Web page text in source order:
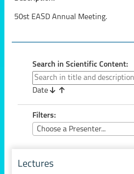
50st EASD Annual Meeting.
Search in Scientific Content:
Date
Filters:
Choose a Presenter...
Lectures